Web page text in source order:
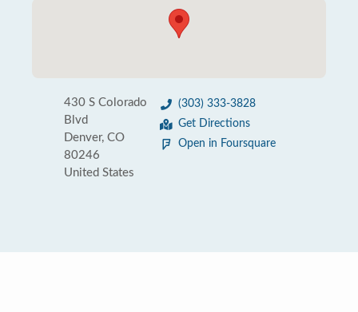
430 S Colorado
Blvd
Denver, CO
80246
United States
(303) 333-3828
Get Directions
Open in Foursquare